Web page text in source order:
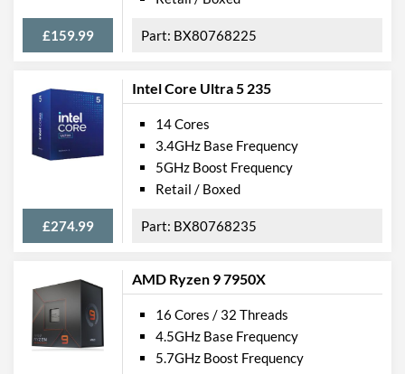
£159.99 BX80768225
Intel Core Ultra 5 235
£274.99
14 Cores
3.4GHz Base Frequency
5GHz Boost Frequency
Retail / Boxed
BX80768235
AMD Ryzen 9 7950X
16 Cores / 32 Threads
4.5GHz Base Frequency
5.7GHz Boost Frequency